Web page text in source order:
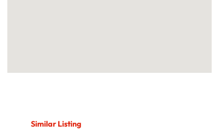
Similar Listing